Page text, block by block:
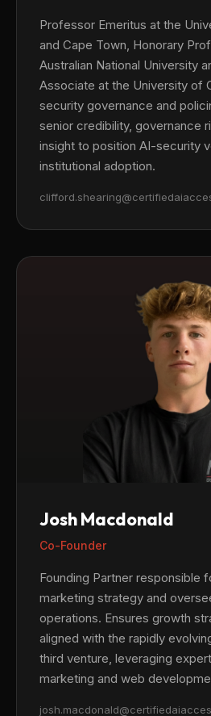
Professor Emeritus at the
and Cape Town, Honorary
Australian National University
Associate at the University of
security governance and
senior credibility, governance
insight to position AI-security
institutional adoption.
Josh Macdonald
Co-Founder
Founding Partner responsible
marketing strategy and
operations. Ensures growth
aligned with the rapidly
third venture, leveraging
marketing and web